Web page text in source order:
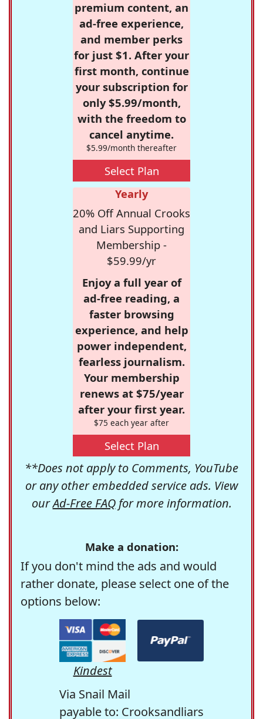
premium content, an
ad-free experience,
and member perks
for just $1. After your
first month, continue
your subscription for
only $5.99/month,
with the freedom to
cancel anytime.
$5.99/month thereafter
Select Plan
Yearly
20% Off Annual Crooks
and Liars Supporting
Membership -
$59.99/yr
Enjoy a full year of
ad-free reading, a
faster browsing
experience, and help
power independent,
fearless journalism.
Your membership
renews at $75/year
after your first year.
$75 each year after
Select Plan
**Does not apply to Comments, YouTube
or any other embedded service ads. View
ourAd-Free FAQfor more information.
Make a donation:
If you don't mind the ads and would
rather donate, please select one of the
options below:
Kindest
Via Snail Mail
payable to: Crooksandliars